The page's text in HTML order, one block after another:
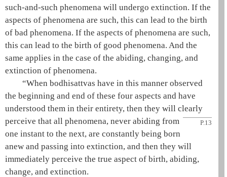
such-and-such phenomena will undergo extinction. If the
aspects of phenomena are such, this can lead to the birth
of bad phenomena. If the aspects of phenomena are such,
this can lead to the birth of good phenomena. And the
same applies in the case of the abiding, changing, and
extinction of phenomena.
“When bodhisattvas have in this manner observed
the beginning and end of these four aspects and have
understood them in their entirety, then they will clearly
perceive that all phenomena,
P.13
never abiding from
one instant to the next, are constantly being born
anew and passing into extinction, and then they will
immediately perceive the true aspect of birth, abiding,
change, and extinction.